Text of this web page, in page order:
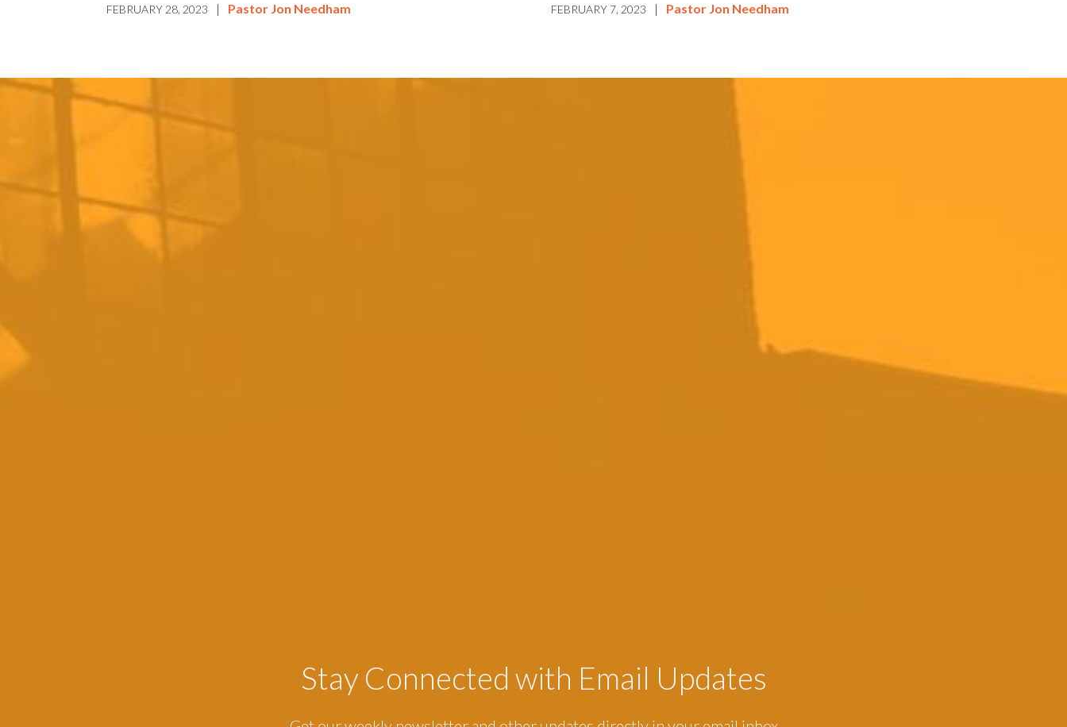
FEBRUARY 28, 2023 | Pastor Jon Needham FEBRUARY 7, 2023 | Pastor Jon Needham
Stay Connected with Email Updates